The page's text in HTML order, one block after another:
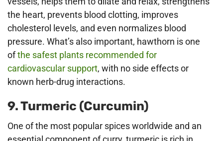
the heart, prevents blood clotting, improves
cholesterol levels, and even normalizes blood
pressure. What’s also important, hawthorn is one
ofthe safest plants recommended for
cardiovascular support, with no side effects or
known herb-drug interactions.
9. Turmeric (Curcumin)
One of the most popular spices worldwide and an